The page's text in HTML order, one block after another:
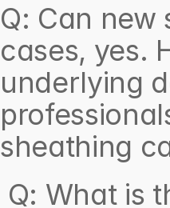
Q: Can new
cases, yes.
underlying
sheathing